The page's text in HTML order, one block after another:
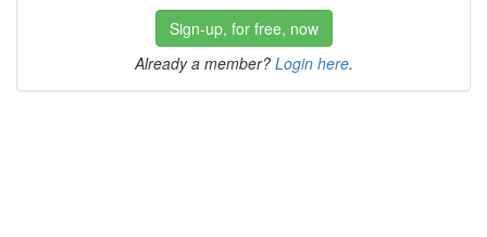
Sign-up, for free, now
Already a member? Login here.